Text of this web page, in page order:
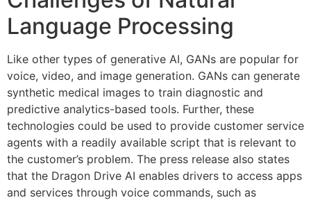
Language Processing
Like other types of generative AI, GANs are popular for
voice, video, and image generation. GANs can generate
synthetic medical images to train diagnostic and
predictive analytics-based tools. Further, these
technologies could be used to provide customer service
agents with a readily available script that is relevant to
the customer’s problem. The press release also states
that the Dragon Drive AI enables drivers to access apps
and services through voice commands, such as